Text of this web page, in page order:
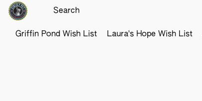
Griffin Pond Wish List Laura's Hope Wish List